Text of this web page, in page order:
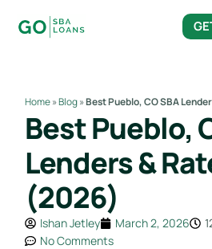
Home»Blog»Best Pueblo, CO SBA
Best Pueblo,
Lenders &
(2026)
Ishan Jetley March 2, 2026
No Comments